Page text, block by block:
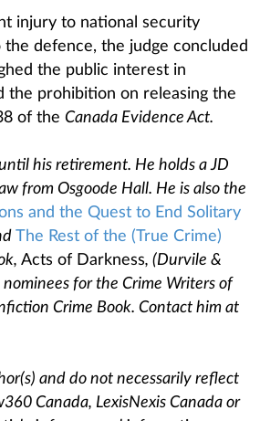
injury to national security
defence, the judge concluded
the public interest in
the prohibition on releasing the
of the Canada Evidence Act.
his retirement. He holds a JD
from Osgoode Hall. He is also the
and the Quest to End Solitary
The Rest of the (True Crime)
Acts of Darkness, (Durvile &
for the Crime Writers of
Crime Book. Contact him at
and do not necessarily reflect
Canada, LexisNexis Canada or